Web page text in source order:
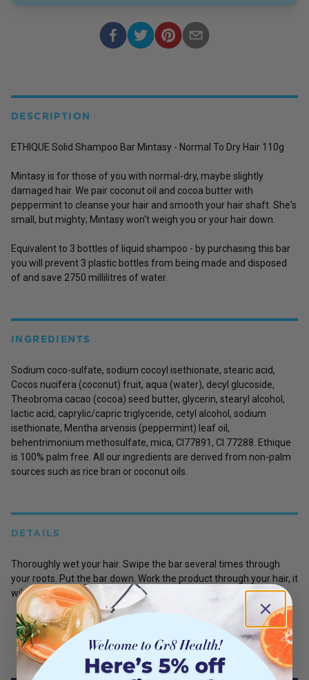
DESCRIPTION
ETHIQUE Solid Shampoo Bar Mintasy - Normal To Dry Hair 110g
Mintasy is for those of you with normal-dry, maybe slightly
damaged hair. We pair coconut oil and cocoa butter with
peppermint to cleanse your hair and smooth your hair shaft. She's
small, but mighty; Mintasy won't weigh you or your hair down.
Equivalent to 3 bottles of liquid shampoo - by purchasing this bar
you will prevent 3 plastic bottles from being made and disposed
of and save 2750 millilitres of water.
INGREDIENTS
Sodium coco-sulfate, sodium cocoyl isethionate, stearic acid,
Cocos nucifera (coconut) fruit, aqua (water), decyl glucoside,
Theobroma cacao (cocoa) seed butter, glycerin, stearyl alcohol,
lactic acid, caprylic/capric triglyceride, cetyl alcohol, sodium
isethionate, Mentha arvensis (peppermint) leaf oil,
behentrimonium methosulfate, mica, CI77891, CI 77288. Ethique
is 100% palm free. All our ingredients are derived from non-palm
sources such as rice bran or coconut oils.
DETAILS
Thoroughly wet your hair. Swipe the bar several times through
your roots. Put the bar down. Work the product through your hair, it
will lather up! Rinse and follow with conditioner if you need to.